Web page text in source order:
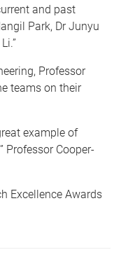
and past
Park, Dr Junyu
Professor
teams on their
example of
Professor Cooper-
Excellence Awards